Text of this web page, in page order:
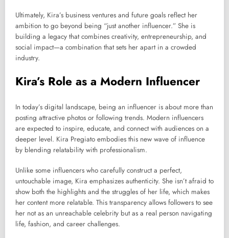
Ultimately, Kira’s business ventures and future goals reflect her
ambition to go beyond being “just another influencer.” She is
building a legacy that combines creativity, entrepreneurship, and
social impact—a combination that sets her apart in a crowded
industry.
Kira’s Role as a Modern Influencer
In today’s digital landscape, being an influencer is about more than
posting attractive photos or following trends. Modern influencers
are expected to inspire, educate, and connect with audiences on a
deeper level. Kira Pregiato embodies this new wave of influence
by blending relatability with professionalism.
Unlike some influencers who carefully construct a perfect,
untouchable image, Kira emphasizes authenticity. She isn’t afraid to
show both the highlights and the struggles of her life, which makes
her content more relatable. This transparency allows followers to see
her not as an unreachable celebrity but as a real person navigating
life, fashion, and career challenges.